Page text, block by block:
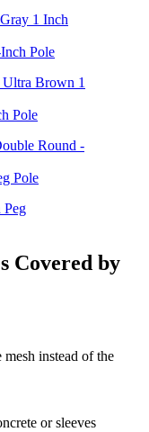
Pole
Pole
Pole
Covered by
instead of the
or sleeves